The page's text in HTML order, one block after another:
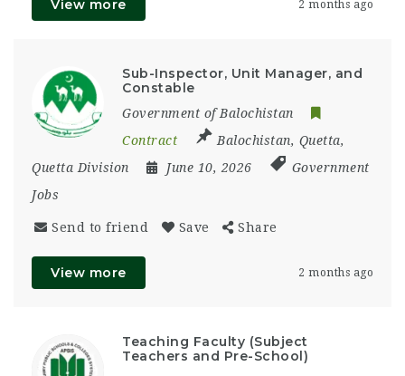
View more 2 months ago
Sub-Inspector, Unit Manager, and
Constable
Government of Balochistan
Contract
Balochistan, Quetta,
Quetta Division
June 10, 2026
Government
Jobs
Send to friend Save Share
View more 2 months ago
Teaching Faculty (Subject
Teachers and Pre-School)